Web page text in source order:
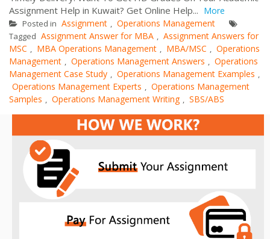
Assignment Help in Kuwait? Get Online Help... More
Posted in Assignment , Operations Management
Tagged Assignment Answer for MBA , Assignment Answers for
MSC , MBA Operations Management , MBA/MSC , Operations
Management , Operations Management Answers , Operations
Management Case Study , Operations Management Examples ,
Operations Management Experts , Operations Management
Samples , Operations Management Writing , SBS/ABS